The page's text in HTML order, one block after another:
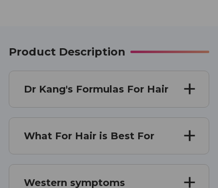
Product Description
Dr Kang's Formulas For Hair
What For Hair is Best For
Western symptoms